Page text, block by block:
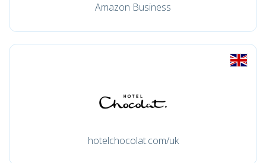
Amazon Business
hotelchocolat.com/uk